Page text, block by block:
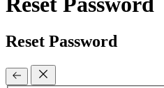
Reset Password